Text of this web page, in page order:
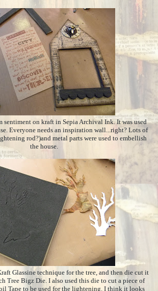
sentiment on kraft in Sepia Archival Ink. It was used
Everyone needs an inspiration wall...right? Lots of
rod?)and metal parts were used to embellish
the house.
Glassine technique for the tree, and then die cut it
Tree Bigz Die. I also used this die to cut a piece of
Tape to be used for the lightening. I think it looks